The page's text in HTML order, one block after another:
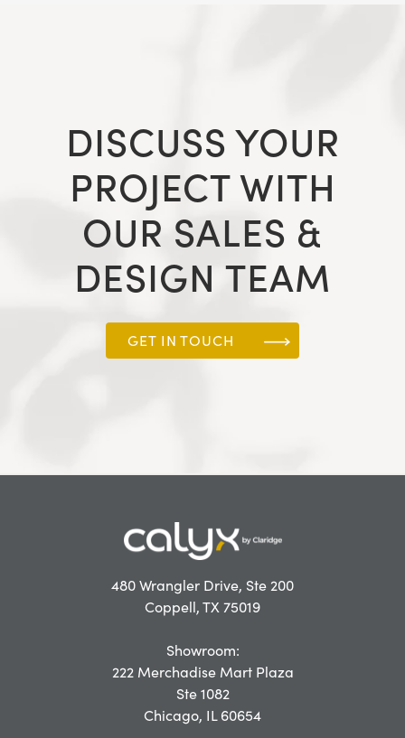
DISCUSS YOUR
PROJECT WITH
OUR SALES &
DESIGN TEAM
GET IN TOUCH
480 Wrangler Drive, Ste 200
Coppell, TX 75019
Showroom:
222 Merchadise Mart Plaza
Ste 1082
Chicago, IL 60654